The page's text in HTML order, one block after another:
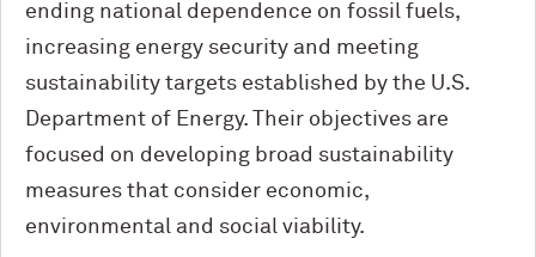
ending national dependence on fossil fuels,
increasing energy security and meeting
sustainability targets established by the U.S.
Department of Energy. Their objectives are
focused on developing broad sustainability
measures that consider economic,
environmental and social viability.